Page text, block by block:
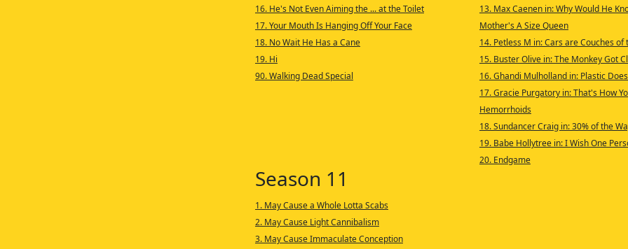
16. He's Not Even Aiming the ... at the Toilet
17. Your Mouth Is Hanging Off Your Face
18. No Wait He Has a Cane
19. Hi
90. Walking Dead Special
13. Max Caenen in: Why Would He
Mother's A Size Queen
14. Petless M in: Cars are Couches of
15. Buster Olive in: The Monkey Got
16. Ghandi Mulholland in: Plastic
17. Gracie Purgatory in: That's How
Hemorrhoids
18. Sundancer Craig in: 30% of the
19. Babe Hollytree in: I Wish One
20. Endgame
Season 11
1. May Cause a Whole Lotta Scabs
2. May Cause Light Cannibalism
3. May Cause Immaculate Conception